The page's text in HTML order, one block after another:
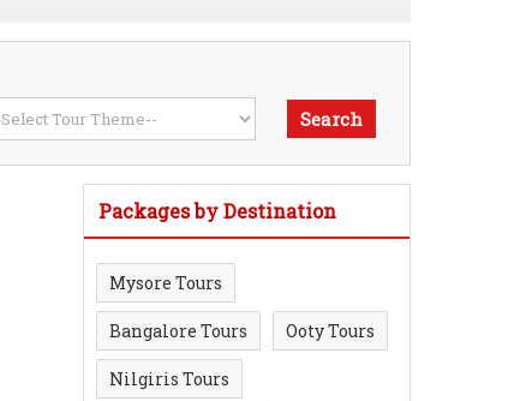
Packages by Destination
Mysore Tours
Bangalore Tours Ooty Tours
Nilgiris Tours